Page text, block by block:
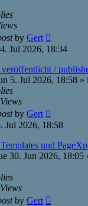
by Gert
Jul 2026, 18:34
/
5. Jul 2026, 18:58 »
Views
by Gert
Jul 2026, 18:58
und
30. Jun 2026, 18:05
Views
by Gert